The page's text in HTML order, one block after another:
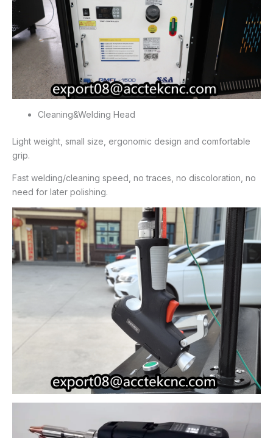
Cleaning&Welding Head
Light weight, small size, ergonomic design and comfortable
grip.
Fast welding/cleaning speed, no traces, no discoloration, no
need for later polishing.